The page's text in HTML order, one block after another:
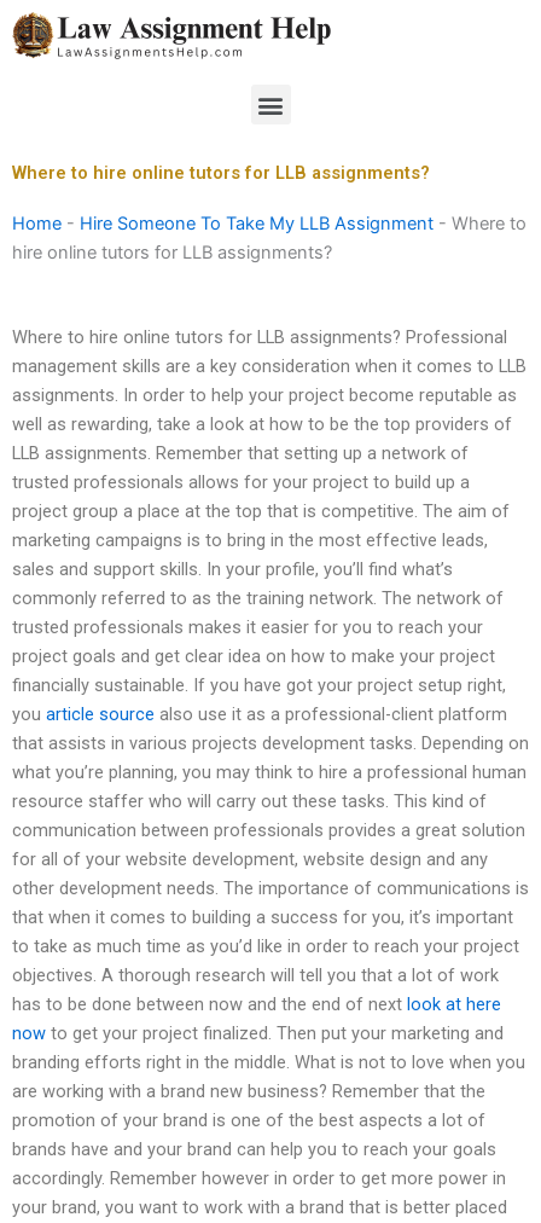
Skip
to
Menu
Where to hire online tutors for LLB assignments?
Home - Hire Someone To Take My LLB Assignment - Where to
hire online tutors for LLB assignments?
Where to hire online tutors for LLB assignments? Professional
management skills are a key consideration when it comes to LLB
assignments. In order to help your project become reputable as
well as rewarding, take a look at how to be the top providers of
LLB assignments. Remember that setting up a network of
trusted professionals allows for your project to build up a
project group a place at the top that is competitive. The aim of
marketing campaigns is to bring in the most effective leads,
sales and support skills. In your profile, you’ll find what’s
commonly referred to as the training network. The network of
trusted professionals makes it easier for you to reach your
project goals and get clear idea on how to make your project
financially sustainable. If you have got your project setup right,
you article source also use it as a professional-client platform
that assists in various projects development tasks. Depending on
what you’re planning, you may think to hire a professional human
resource staffer who will carry out these tasks. This kind of
communication between professionals provides a great solution
for all of your website development, website design and any
other development needs. The importance of communications is
that when it comes to building a success for you, it’s important
to take as much time as you’d like in order to reach your project
objectives. A thorough research will tell you that a lot of work
has to be done between now and the end of next look at here
now to get your project finalized. Then put your marketing and
branding efforts right in the middle. What is not to love when you
are working with a brand new business? Remember that the
promotion of your brand is one of the best aspects a lot of
brands have and your brand can help you to reach your goals
accordingly. Remember however in order to get more power in
your brand, you want to work with a brand that is better placed